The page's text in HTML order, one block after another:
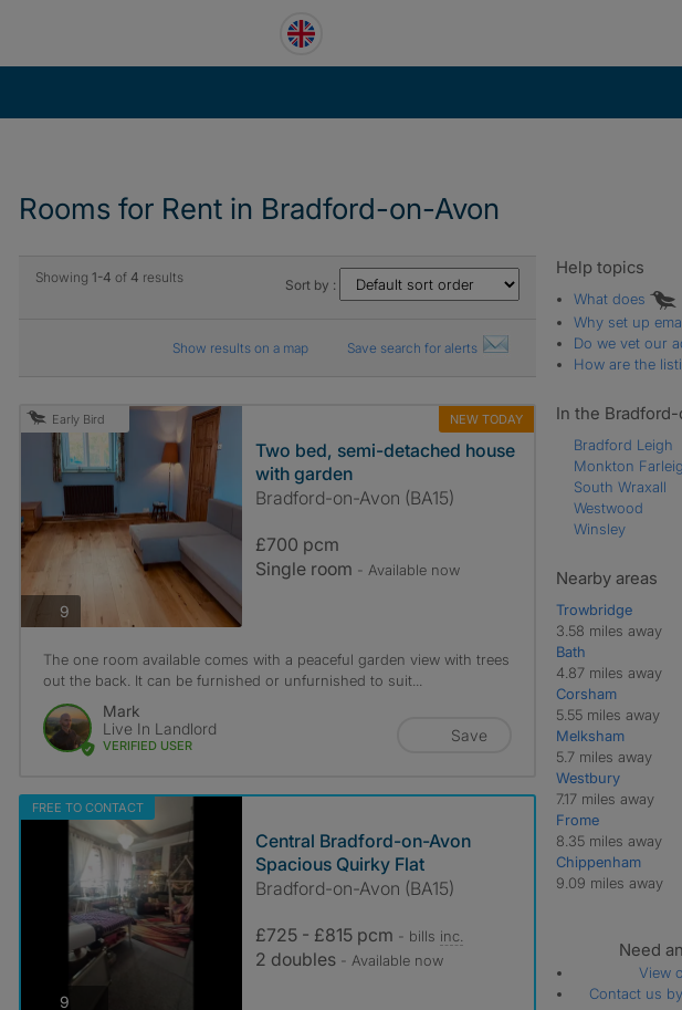
Rooms for Rent in Bradford-on-Avon
Showing 1-4 of 4 results Sort by :
Show results on a map Save search for alerts
Early Bird NEW TODAY
9photos
Two bed, semi-detached house
with garden
Bradford-on-Avon (BA15)
£700 pcm
Single room - Available now
The one room available comes with a peaceful garden view with trees
out the back. It can be furnished or unfurnished to suit...
Mark
Live In Landlord
VERIFIED USER
Save
FREE TO CONTACT
9photos
Central Bradford-on-Avon
Spacious Quirky Flat
Bradford-on-Avon (BA15)
£725 - £815 pcm - bills inc.
2 doubles - Available now
Help topics
What does
Why set up
Do we vet our
How are the
In the
Bradford Leigh
Monkton
South Wraxall
Westwood
Winsley
Nearby areas
Trowbridge
3.58 miles away
Bath
4.87 miles away
Corsham
5.55 miles away
Melksham
5.7 miles away
Westbury
7.17 miles away
Frome
8.35 miles away
Chippenham
9.09 miles away
Need
View
Contact us